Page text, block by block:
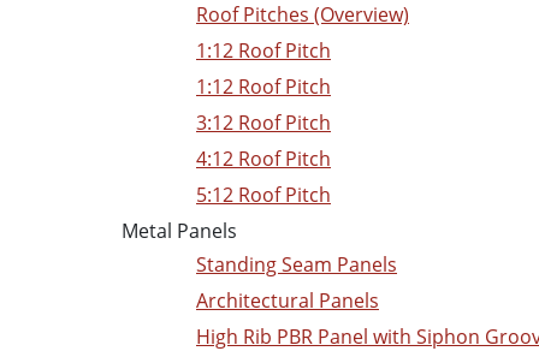
Roof Pitches (Overview)
1:12 Roof Pitch
1:12 Roof Pitch
3:12 Roof Pitch
4:12 Roof Pitch
5:12 Roof Pitch
Metal Panels
Standing Seam Panels
Architectural Panels
High Rib PBR Panel with Siphon